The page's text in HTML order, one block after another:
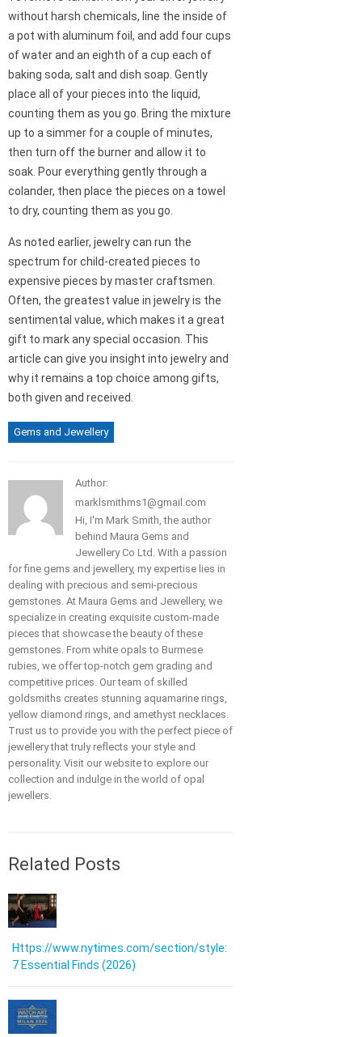
without harsh chemicals, line the inside of
a pot with aluminum foil, and add four cups
of water and an eighth of a cup each of
baking soda, salt and dish soap. Gently
place all of your pieces into the liquid,
counting them as you go. Bring the mixture
up to a simmer for a couple of minutes,
then turn off the burner and allow it to
soak. Pour everything gently through a
colander, then place the pieces on a towel
to dry, counting them as you go.
As noted earlier, jewelry can run the
spectrum for child-created pieces to
expensive pieces by master craftsmen.
Often, the greatest value in jewelry is the
sentimental value, which makes it a great
gift to mark any special occasion. This
article can give you insight into jewelry and
why it remains a top choice among gifts,
both given and received.
Gems and Jewellery
Author:
marklsmithms1@gmail.com
Hi, I'm Mark Smith, the author
behind Maura Gems and
Jewellery Co Ltd. With a passion
for fine gems and jewellery, my expertise lies in
dealing with precious and semi-precious
gemstones. At Maura Gems and Jewellery, we
specialize in creating exquisite custom-made
pieces that showcase the beauty of these
gemstones. From white opals to Burmese
rubies, we offer top-notch gem grading and
competitive prices. Our team of skilled
goldsmiths creates stunning aquamarine rings,
yellow diamond rings, and amethyst necklaces.
Trust us to provide you with the perfect piece of
jewellery that truly reflects your style and
personality. Visit our website to explore our
collection and indulge in the world of opal
jewellers.
Related Posts
Https://www.nytimes.com/section/style:
7 Essential Finds (2026)